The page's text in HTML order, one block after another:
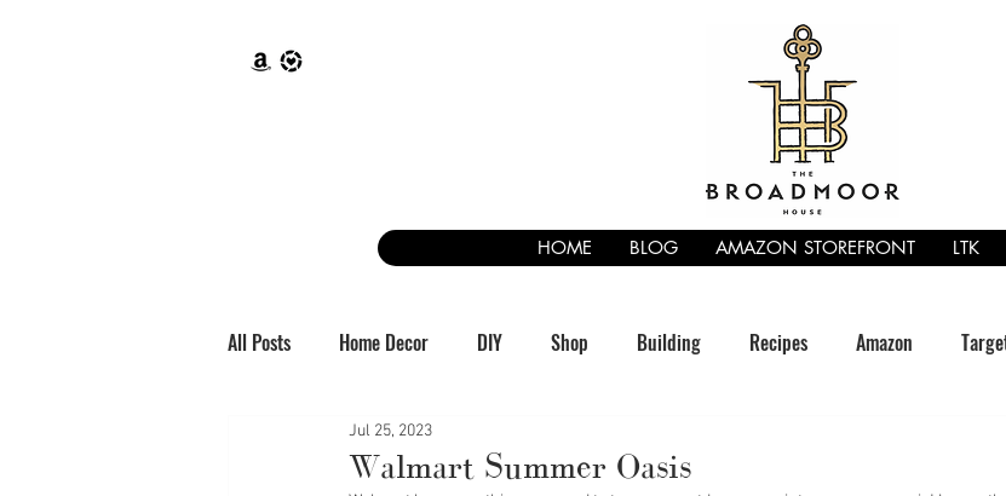
HOME BLOG AMAZON STOREFRONT LTK
All Posts Home Decor DIY Shop Building Recipes Amazon
Walmart Summer Oasis
Jul 25, 2023